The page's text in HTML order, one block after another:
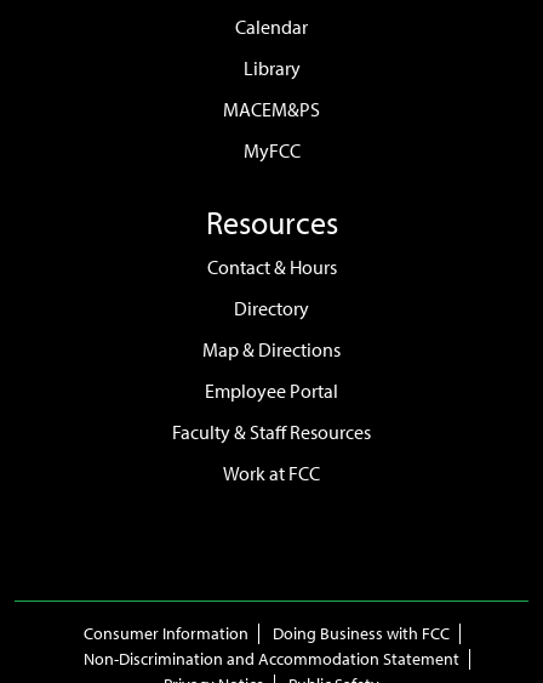
Calendar
Library
MACEM&PS
MyFCC
Resources
Contact & Hours
Directory
Map & Directions
Employee Portal
Faculty & Staff Resources
Work at FCC
Consumer Information
Doing Business with FCC
Non-Discrimination and Accommodation Statement